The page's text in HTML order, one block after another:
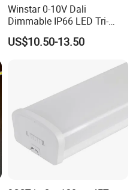
Winstar 0-10V Dali
Dimmable IP66 LED Tri-
Proof Light Batten 120cm
150cm Flicker-Free LED
Food Factory Clean Room
CE RoHS Certified
US$10.50-13.50